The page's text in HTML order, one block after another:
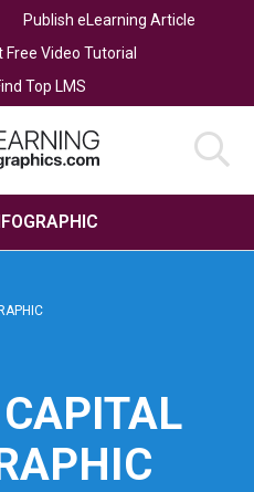
Publish eLearning Article
Free Video Tutorial
Top LMS